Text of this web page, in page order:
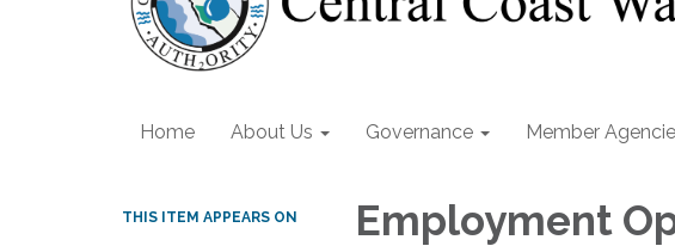
Home About Us Governance Member
THIS ITEM APPEARS ON Employment